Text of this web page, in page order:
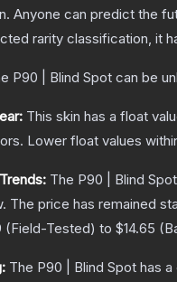
Anyone can predict the
rarity classification, it
P90 | Blind Spot can be
This skin has a float
Lower float values
The P90 | Blind Spot
The price has remained
(Field-Tested) to $14.65 (
The P90 | Blind Spot has